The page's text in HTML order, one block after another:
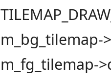
m_bg_tilemap-
m_fg_tilemap-